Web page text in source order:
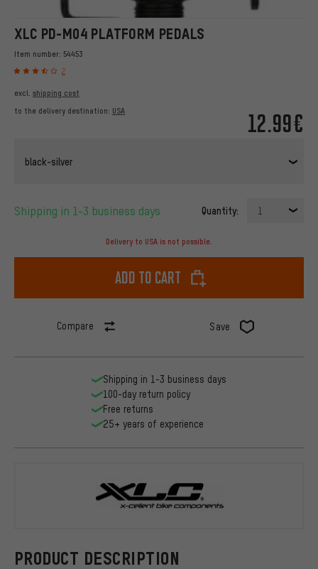
XLC PD-M04 PLATFORM PEDALS
Item number: 54453
2
12.99€
excl. shipping cost
to the delivery destination: USA
black-silver
Shipping in 1-3 business days Quantity: 1
Delivery to USA is not possible.
Add to cart
Compare Save
PRODUCT DESCRIPTION
Shipping in 1-3 business days
100-day return policy
Free returns
25+ years of experience
XLC